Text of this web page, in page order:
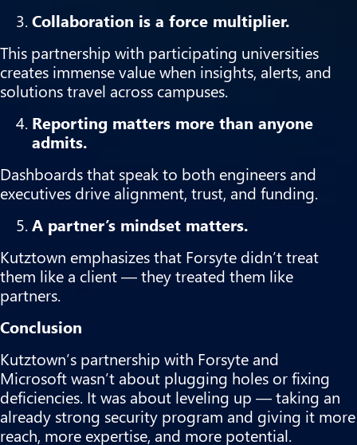
Collaboration is a force multiplier.
This partnership with participating universities
creates immense value when insights, alerts, and
solutions travel across campuses.
Reporting matters more than anyone
admits.
Dashboards that speak to both engineers and
executives drive alignment, trust, and funding.
A partner’s mindset matters.
Kutztown emphasizes that Forsyte didn’t treat
them like a client — they treated them like
partners.
Conclusion
Kutztown’s partnership with Forsyte and
Microsoft wasn’t about plugging holes or fixing
deficiencies. It was about leveling up — taking an
already strong security program and giving it more
reach, more expertise, and more potential.